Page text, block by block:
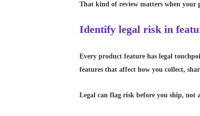
That kind of review matters when your
Identify legal risk in
Every product feature has legal
features that affect how you collect,
Legal can flag risk before you ship, not